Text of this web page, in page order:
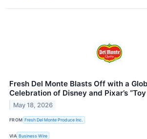
Fresh Del Monte Blasts Off with a
Celebration of Disney and Pixar’s
May 18, 2026
FROM Fresh Del Monte Produce Inc.
VIA Business Wire